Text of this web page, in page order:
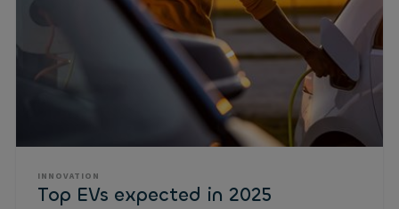
INNOVATION
Top EVs expected in 2025